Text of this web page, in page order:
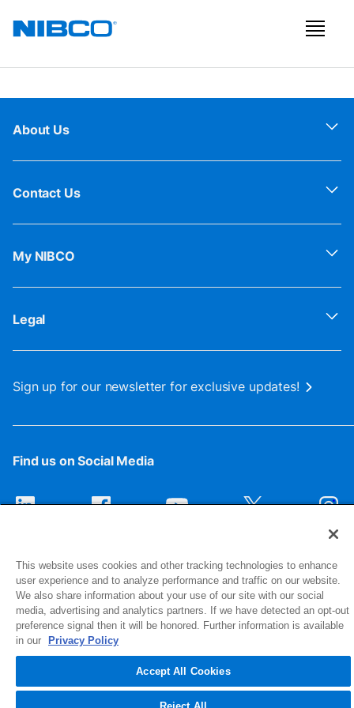
About Us
Contact Us
My NIBCO
Legal
Sign up for our newsletter for exclusive updates!
Find us on Social Media
1516 Middlebury Street
Elkhart, IN 46516-4740
© 2026 NIBCO INC. All Rights Reserved
This website uses cookies and other tracking technologies to enhance
user experience and to analyze performance and traffic on our website.
We also share information about your use of our site with our social
media, advertising and analytics partners. If we have detected an opt-out
preference signal then it will be honored. Further information is available
in our
Privacy Policy
Accept All Cookies